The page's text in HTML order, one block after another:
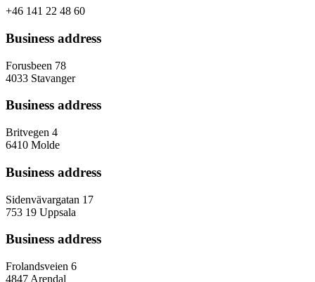
+46 141 22 48 60
Business address
Forusbeen 78
4033 Stavanger
Business address
Britvegen 4
6410 Molde
Business address
Sidenvävargatan 17
753 19 Uppsala
Business address
Frolandsveien 6
4847 Arendal